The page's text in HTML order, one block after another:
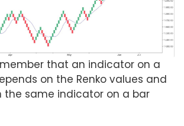
that an indicator on a
on the Renko values and
the same indicator on a bar